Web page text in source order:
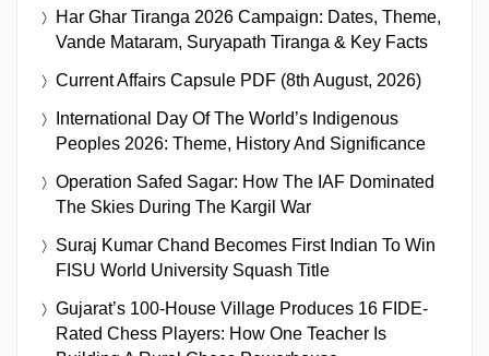
Har Ghar Tiranga 2026 Campaign: Dates, Theme,
Vande Mataram, Suryapath Tiranga & Key Facts
Current Affairs Capsule PDF (8th August, 2026)
International Day Of The World’s Indigenous
Peoples 2026: Theme, History And Significance
Operation Safed Sagar: How The IAF Dominated
The Skies During The Kargil War
Suraj Kumar Chand Becomes First Indian To Win
FISU World University Squash Title
Gujarat’s 100-House Village Produces 16 FIDE-
Rated Chess Players: How One Teacher Is